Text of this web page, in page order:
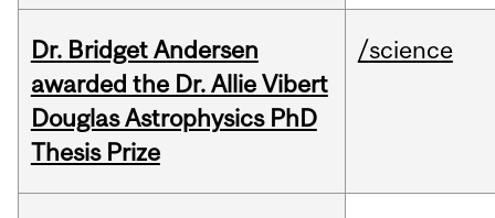
Dr. Bridget Andersen
awarded the Dr. Allie Vibert
Douglas Astrophysics PhD
Thesis Prize
/science